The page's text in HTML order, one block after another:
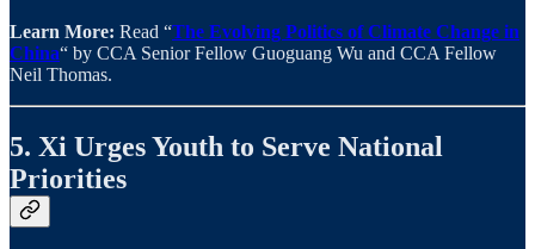
Learn More: Read “The Evolving Politics of Climate Change in
China“ by CCA Senior Fellow Guoguang Wu and CCA Fellow
Neil Thomas.
5. Xi Urges Youth to Serve National
Priorities